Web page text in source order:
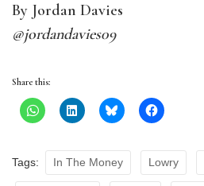
By Jordan Davies
@jordandavies09
Share this:
Tags: In The Money Lowry